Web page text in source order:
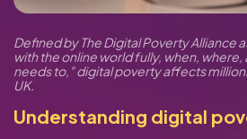
Defined by The Digital Poverty Alliance
with the online world fully, when, where,
needs to," digital poverty affects
UK.
Understanding digital